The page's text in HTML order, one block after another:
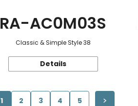
RA-AC0M03S
Classic & Simple Style 38
Details
1 2 3 4 5